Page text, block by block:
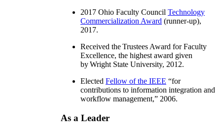
2017 Ohio Faculty Council Technology
Commercialization Award (runner-up),
2017.
Received the Trustees Award for Faculty
Excellence, the highest award given
by Wright State University, 2012.
Elected Fellow of the IEEE “for
contributions to information integration and
workflow management,” 2006.
As a Leader